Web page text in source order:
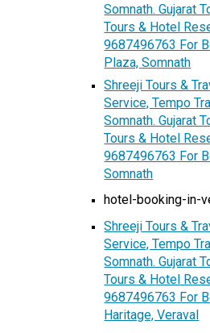
Somnath. Gujarat
Tours & Hotel
9687496763 For
Plaza, Somnath
Shreeji Tours &
Service, Tempo
Somnath. Gujarat
Tours & Hotel
9687496763 For
Somnath
hotel-booking-in-
Shreeji Tours &
Service, Tempo
Somnath. Gujarat
Tours & Hotel
9687496763 For
Haritage, Veraval